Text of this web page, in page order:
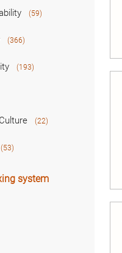
(59)
(366)
(193)
(22)
(53)
system